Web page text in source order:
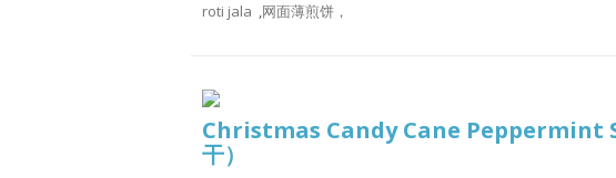
roti jala ,网面薄煎饼，
Christmas Candy Cane Peppermint
干）